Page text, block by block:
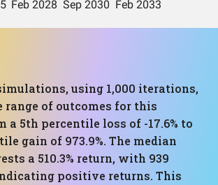
using 1,000 iterations,
range of outcomes for this
a 5th percentile loss of -17.6% to
gain of 973.9%. The median
a 510.3% return, with 939
positive returns. This